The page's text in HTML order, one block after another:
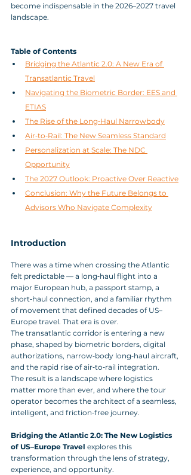
become indispensable in the 2026–2027 travel
landscape.
Table of Contents
Bridging the Atlantic 2.0: A New Era of
Transatlantic Travel
Navigating the Biometric Border: EES and
ETIAS
The Rise of the Long‑Haul Narrowbody
Air‑to‑Rail: The New Seamless Standard
Personalization at Scale: The NDC
Opportunity
The 2027 Outlook: Proactive Over Reactive
Conclusion: Why the Future Belongs to
Advisors Who Navigate Complexity
Introduction
There was a time when crossing the Atlantic
felt predictable — a long‑haul flight into a
major European hub, a passport stamp, a
short‑haul connection, and a familiar rhythm
of movement that defined decades of US–
Europe travel. That era is over.
The transatlantic corridor is entering a new
phase, shaped by biometric borders, digital
authorizations, narrow‑body long‑haul aircraft,
and the rapid rise of air‑to‑rail integration.
The result is a landscape where logistics
matter more than ever, and where the tour
operator becomes the architect of a seamless,
intelligent, and friction‑free journey.
Bridging the Atlantic 2.0: The New Logistics
of US–Europe Travel explores this
transformation through the lens of strategy,
experience, and opportunity.